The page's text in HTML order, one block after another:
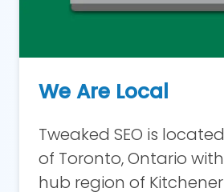
We Are Local
Tweaked SEO is
of Toronto, Ontario
hub region of